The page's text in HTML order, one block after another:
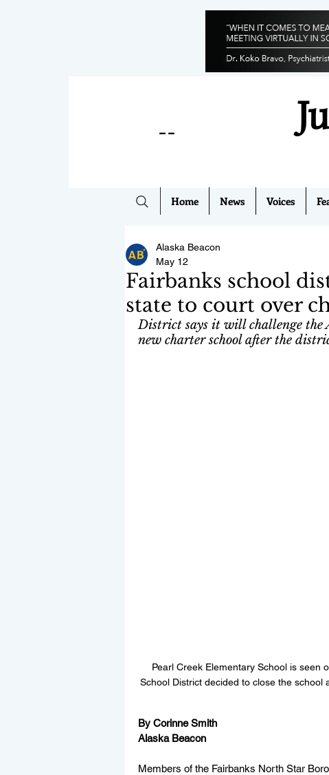
--
Home News Voices
Fairbanks school
state to court over
Alaska Beacon
May 12
District says it will challenge the
new charter school after the
Pearl Creek Elementary School is seen
School District decided to close the school
By Corinne Smith
Alaska Beacon
Members of the Fairbanks North Star